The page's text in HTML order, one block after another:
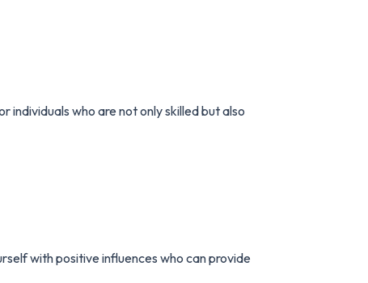
individuals who are not only skilled but also
with positive influences who can provide